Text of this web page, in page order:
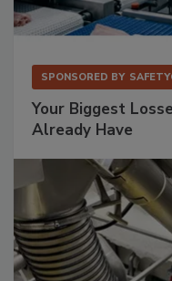
SPONSORED BY
Your Biggest
Already Have